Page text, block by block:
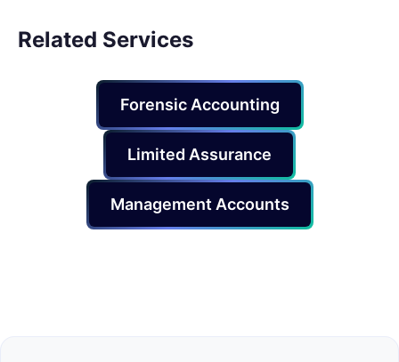
Related Services
Forensic Accounting
Limited Assurance
Management Accounts